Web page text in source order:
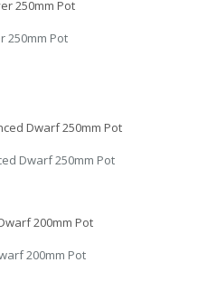
250mm Pot
Dwarf 250mm Pot
200mm Pot